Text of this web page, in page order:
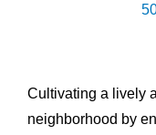
Cultivating a lively
neighborhood by